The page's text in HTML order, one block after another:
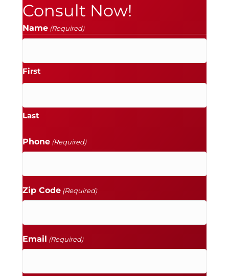
Consult Now!
Name (Required)
First
Last
Phone (Required)
Zip Code (Required)
Email (Required)